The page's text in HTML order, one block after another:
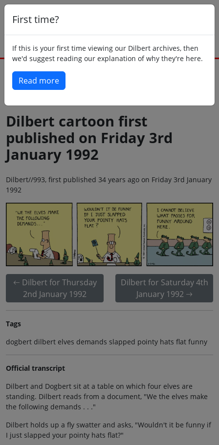
First time?
If this is your first time viewing our Dilbert archives, then
we'd suggest reading our explanation of why they're here.
Read more
Dilbert cartoon first
published on Friday 3rd
January 1992
Dilbert//993, first published 34 years ago on Friday 3rd January
1992
Dilbert for Thursday
2nd January 1992
Dilbert for Saturday 4th
January 1992
Tags
dogbert dilbert elves demands slapped pointy hats flat funny
Official transcript
Dilbert and Dogbert sit at a table on which four elves are
standing. Dilbert reads from a document, "We the elves make
the following demands . . ."
Dilbert holds up a fly swatter and asks, "Wouldn't it be funny if
I just slapped your pointy hats flat?"